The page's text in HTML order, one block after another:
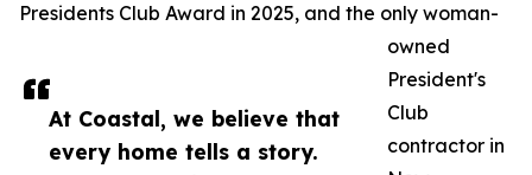
At Coastal, we believe that
every home tells a story.
Presidents Club Award in 2025, and the only woman-
owned
President's
Club
contractor in